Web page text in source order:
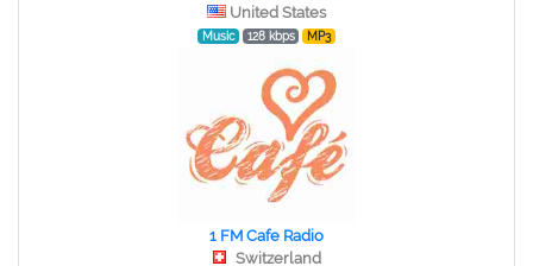
United States
Music 128 kbps MP3
1 FM Cafe Radio
Switzerland